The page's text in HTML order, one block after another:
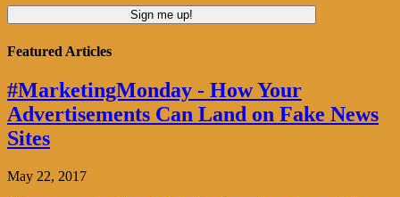
Featured Articles
#MarketingMonday - How Your
Advertisements Can Land on Fake News
Sites
May 22, 2017